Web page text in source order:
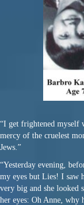
“I get frightened myself
mercy of the cruelest
Jews.”
“Yesterday evening,
my eyes but Lies! I saw
very big and she looked
her eyes: Oh Anne, why